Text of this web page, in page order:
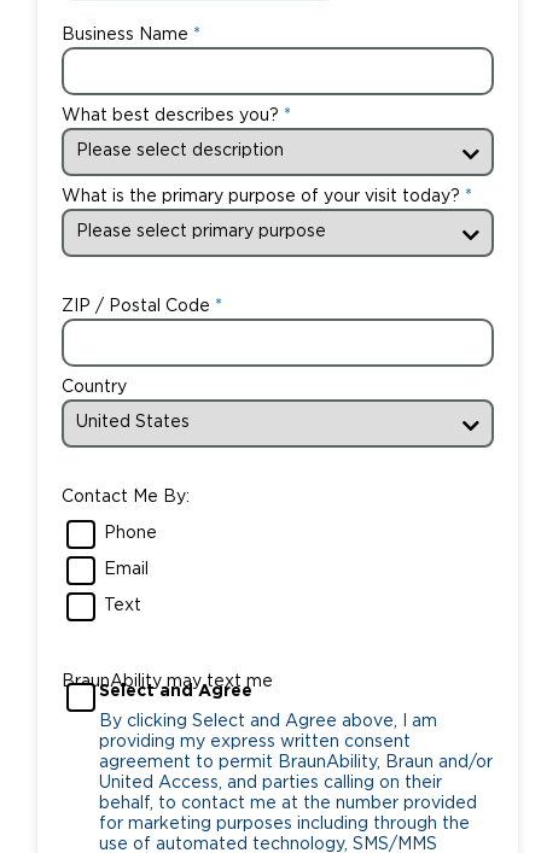
Business Name
What best describes you?
What is the primary purpose of your visit today?
ZIP / Postal Code
Country
Contact Me By:
Phone
Email
Text
BraunAbility may text me
Select and Agree
By clicking Select and Agree above, I am
providing my express written consent
agreement to permit BraunAbility, Braun and/or
United Access, and parties calling on their
behalf, to contact me at the number provided
for marketing purposes including through the
use of automated technology, SMS/MMS